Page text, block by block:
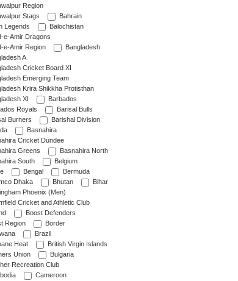
Region
Stags
Bahrain
Legends
Balochistan
e-Amir Dragons
e-Amir Region
Bangladesh
A
Cricket Board XI
Emerging Team
Krira Shikkha Protisthan
XI
Barbados
Royals
Barisal Bulls
Burners
Barishal Division
Basnahira
Cricket Dundee
Greens
Basnahira North
South
Belgium
Bengal
Bermuda
Dhaka
Bhutan
Bihar
Phoenix (Men)
Cricket and Athletic Club
Boost Defenders
Region
Border
Brazil
Heat
British Virgin Islands
Union
Bulgaria
Recreation Club
Cameroon